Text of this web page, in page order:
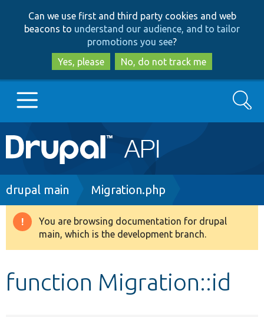
to
main
content
to
search
Can we use first and third party cookies and web
beacons to understand our audience, and to tailor
promotions you see?
Yes, please
No, do not track me
Main
navigation
Go to Drupal.org
Drupal 8+
Search
Breadcrumb
drupal main Migration.php
Warning
message
You are browsing documentation for drupal
main, which is the development branch.
function Migration::id